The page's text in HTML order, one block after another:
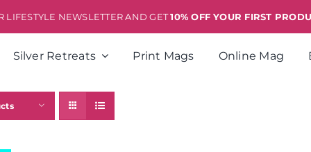
LIFESTYLE NEWSLETTER AND GET10% OFF YOUR FIRST
Silver Retreats Print Mags Online Mag